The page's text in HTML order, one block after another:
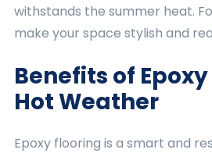
withstands the summer heat.
make your space stylish and
Benefits of
Hot Weather
Epoxy flooring is a smart and